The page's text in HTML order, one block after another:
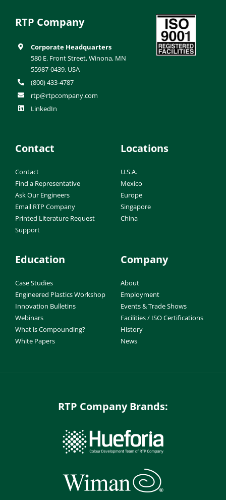
RTP Company
Corporate Headquarters
580 E. Front Street, Winona, MN
55987-0439, USA
(800) 433-4787
rtp@rtpcompany.com
LinkedIn
Contact
Contact
Find a Representative
Ask Our Engineers
Email RTP Company
Printed Literature Request
Support
Locations
U.S.A.
Mexico
Europe
Singapore
China
Education
Case Studies
Engineered Plastics Workshop
Innovation Bulletins
Webinars
What is Compounding?
White Papers
Company
About
Employment
Events & Trade Shows
Facilities / ISO Certifications
History
News
RTP Company Brands: